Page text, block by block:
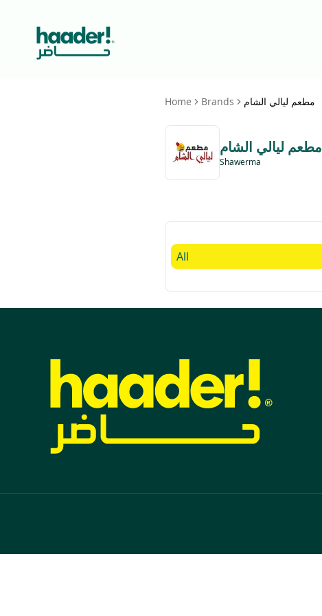
Home Brands مطعم ليالي الشام
مطعم ليالي الشام
Shawerma
All